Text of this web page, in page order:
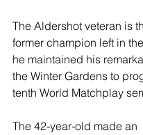
The Aldershot veteran is
former champion left in
he maintained his
the Winter Gardens to
tenth World Matchplay
The 42-year-old made an